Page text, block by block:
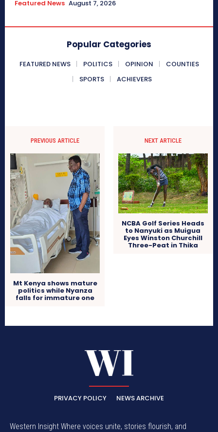
Featured News August 7, 2026
Popular Categories
FEATURED NEWS POLITICS OPINION
COUNTIES
SPORTS
ACHIEVERS
PREVIOUS ARTICLE
Mt Kenya shows mature
politics while Nyanza
falls for immature one
NEXT ARTICLE
NCBA Golf Series Heads
to Nanyuki as Muigua
Eyes Winston Churchill
Three-Peat in Thika
PRIVACY POLICY NEWS ARCHIVE
Western Insight Where voices unite, stories flourish, and